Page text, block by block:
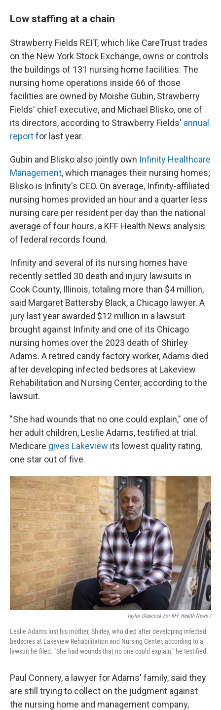
Low staffing at a chain
Strawberry Fields REIT, which like CareTrust trades
on the New York Stock Exchange, owns or controls
the buildings of 131 nursing home facilities. The
nursing home operations inside 66 of those
facilities are owned by Moishe Gubin, Strawberry
Fields' chief executive, and Michael Blisko, one of
its directors, according to Strawberry Fields' annual
reportfor last year.
Gubin and Blisko also jointly own Infinity Healthcare
Management, which manages their nursing homes;
Blisko is Infinity's CEO. On average, Infinity-affiliated
nursing homes provided an hour and a quarter less
nursing care per resident per day than the national
average of four hours, a KFF Health News analysis
of federal records found.
Infinity and several of its nursing homes have
recently settled 30 death and injury lawsuits in
Cook County, Illinois, totaling more than $4 million,
said Margaret Battersby Black, a Chicago lawyer. A
jury last year awarded $12 million in a lawsuit
brought against Infinity and one of its Chicago
nursing homes over the 2023 death of Shirley
Adams. A retired candy factory worker, Adams died
after developing infected bedsores at Lakeview
Rehabilitation and Nursing Center, according to the
lawsuit.
"She had wounds that no one could explain," one of
her adult children, Leslie Adams, testified at trial.
Medicare gives Lakeview its lowest quality rating,
one star out of five.
Taylor Glascock For KFF Health News /
Leslie Adams lost his mother, Shirley, who died after developing infected
bedsores at Lakeview Rehabilitation and Nursing Center, according to a
lawsuit he filed. "She had wounds that no one could explain," he testified.
Paul Connery, a lawyer for Adams' family, said they
are still trying to collect on the judgment against
the nursing home and management company,